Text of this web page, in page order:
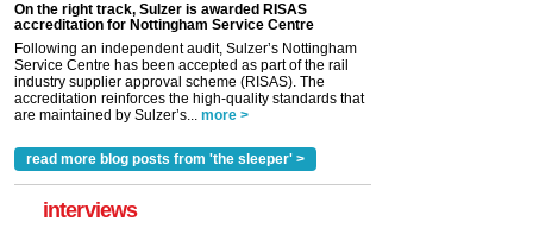
On the right track, Sulzer is awarded RISAS
accreditation for Nottingham Service Centre
Following an independent audit, Sulzer’s Nottingham
Service Centre has been accepted as part of the rail
industry supplier approval scheme (RISAS). The
accreditation reinforces the high-quality standards that
are maintained by Sulzer’s... more >
read more blog posts from 'the sleeper' >
interviews